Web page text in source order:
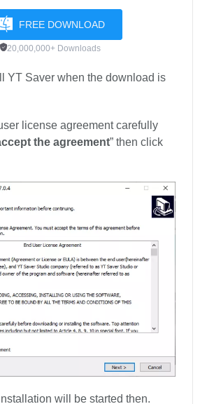
FREE DOWNLOAD
20,000,000+ Downloads
YT Saver when the download is
license agreement carefully
the agreement” then click
will be started then.